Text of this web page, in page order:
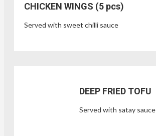
CHICKEN WINGS (5 pcs)
Served with sweet chilli sauce
DEEP FRIED TOFU
Served with satay sauce